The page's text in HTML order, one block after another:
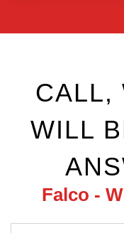
CALL,
WILL
Falco -